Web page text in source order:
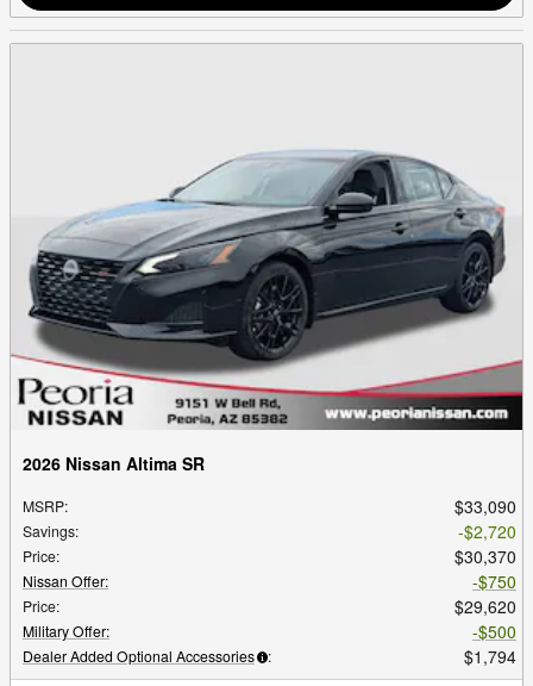
2026 Nissan Altima SR
MSRP: $33,090
Savings: $2,720
Price: $30,370
Nissan Offer: $750
Price: $29,620
Military Offer: $500
Dealer Added Optional Accessories : $1,794